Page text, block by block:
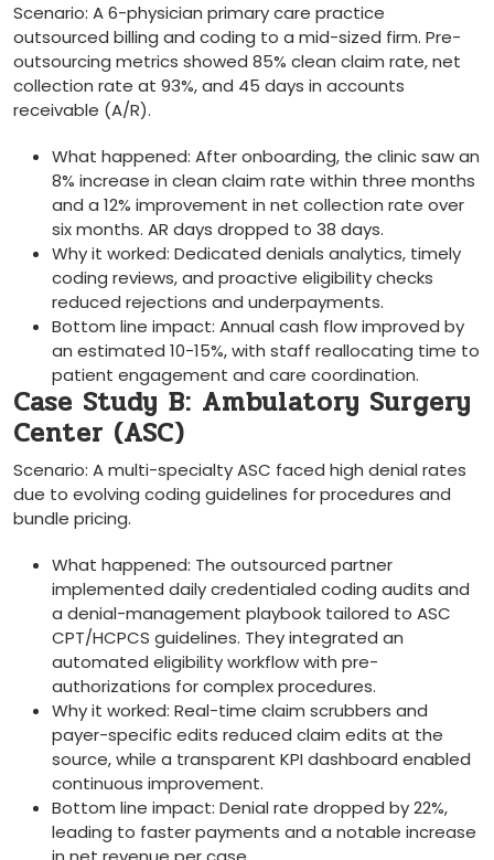
Scenario: A 6-physician primary care practice
outsourced billing and ⁤coding to a mid-sized firm. Pre-
outsourcing‌ metrics showed 85% clean claim rate, net
collection rate at 93%, and 45 days in accounts
receivable (A/R).
What happened: After onboarding,⁣ the clinic saw an
8% increase in clean claim rate within three months
and a 12% improvement​ in ⁣net collection rate over
six months. AR days ‍dropped to 38 days.
Why it worked: Dedicated denials analytics, timely
coding reviews, and proactive eligibility checks
reduced rejections and underpayments.
Bottom line impact: Annual cash flow improved by
an⁢ estimated 10-15%, with staff reallocating time‌ to
patient engagement and care coordination.
Case Study ⁣B: Ambulatory Surgery
Center (ASC)
Scenario: ‍A multi-specialty ASC faced high denial rates
due⁤ to evolving coding guidelines for procedures and
bundle pricing.
What happened: The outsourced partner
implemented daily credentialed coding audits and
a denial-management playbook tailored to ASC
CPT/HCPCS ⁣guidelines. They integrated ‌an
automated eligibility workflow with pre-
authorizations for complex procedures.
Why it worked: Real-time claim scrubbers and
payer-specific‌ edits reduced claim edits at the
source, while​ a transparent KPI dashboard enabled
⁢continuous improvement.
Bottom line impact: Denial rate dropped by 22%,
leading to‌ faster payments and a notable ‍increase